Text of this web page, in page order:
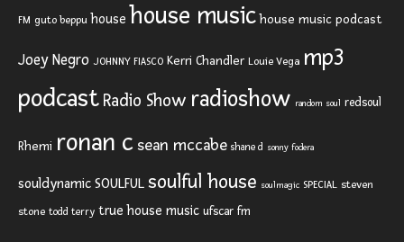
FM guto beppu house house music house music podcast
Joey Negro JOHNNY FIASCO Kerri Chandler Louie Vega mp3
podcast Radio Show radioshow random soul redsoul
Rhemi ronan csean mccabe shane d sonny fodera
souldynamic SOULFUL soulful house soulmagic SPECIAL steven
stone todd terry true house music ufscar fm